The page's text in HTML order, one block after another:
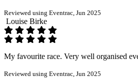
Reviewed using Eventrac, Jun 2025
Louise Birke
My favourite race. Very well organised
Reviewed using Eventrac, Jun 2025